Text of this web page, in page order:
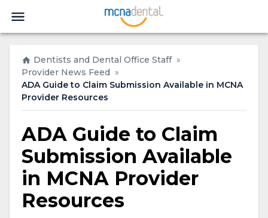
Dentists and Dental Office Staff »
Provider News Feed »
ADA Guide to Claim Submission Available in MCNA
Provider Resources
ADA Guide to Claim
Submission Available
in MCNA Provider
Resources